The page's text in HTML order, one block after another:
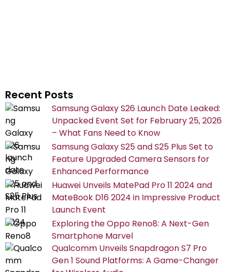
Recent Posts
Samsung Galaxy S26 Launch Date Leaked:
Unpacked Event Set for February 25, 2026
– What Fans Need to Know
Samsung Galaxy S25 and S25 Plus Set to
Feature Upgraded Camera Sensors for
Enhanced Performance
Huawei Unveils MatePad Pro 11 2024 and
MateBook D16 2024 in Impressive Product
Launch Event
Exploring the Oppo Reno8: A Next-Gen
Smartphone Marvel
Qualcomm Unveils Snapdragon S7 Pro
Gen 1 Sound Platforms: A Game-Changer